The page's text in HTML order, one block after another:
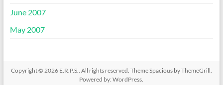
June 2007
May 2007
Copyright © 2026 E.R.P.S. . All rights reserved. ThemeSpaciousby ThemeGrill.
Powered by:WordPress